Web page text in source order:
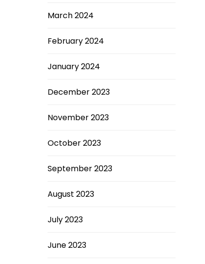
March 2024
February 2024
January 2024
December 2023
November 2023
October 2023
September 2023
August 2023
July 2023
June 2023